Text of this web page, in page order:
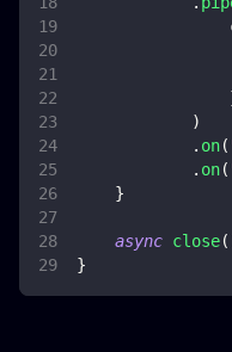
)
. on(
. on(
}
async close(
}